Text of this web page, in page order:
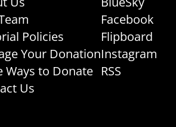
Policies
Your Donation
Ways to Donate
Us
Facebook
Flipboard
Instagram
RSS